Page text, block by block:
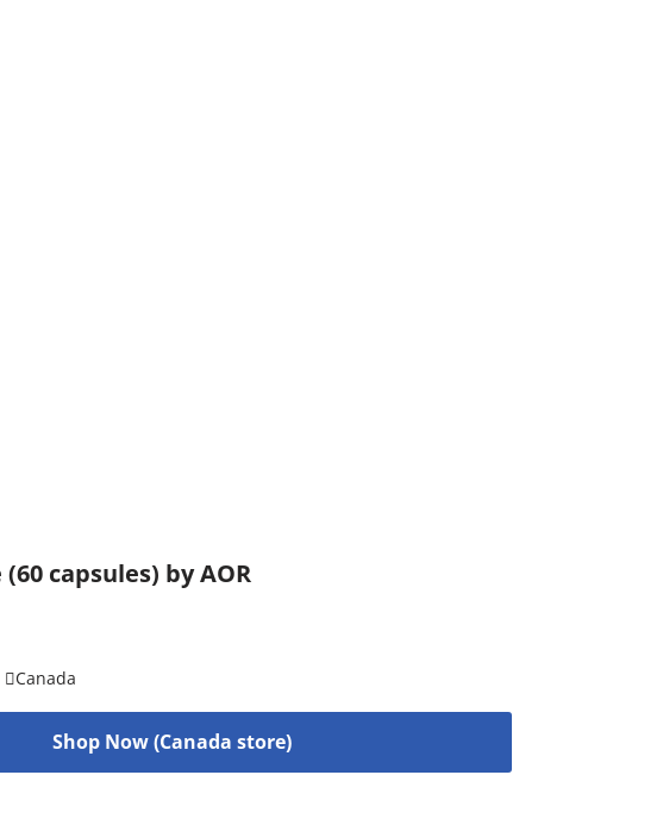
(60 capsules) by AOR
Canada
Shop Now (Canada store)